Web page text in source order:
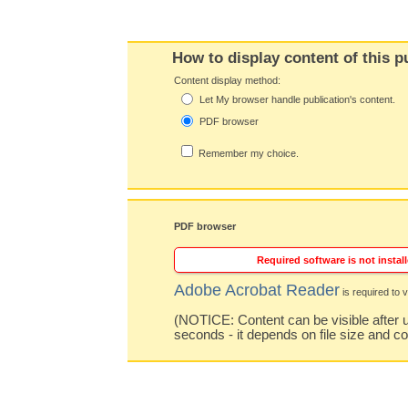
How to display content of this
Content display method:
Let My browser handle publication's content.
PDF browser
Remember my choice.
PDF browser
Required software is not
Adobe Acrobat Reader is required to
(NOTICE: Content can be visible after
seconds - it depends on file size and